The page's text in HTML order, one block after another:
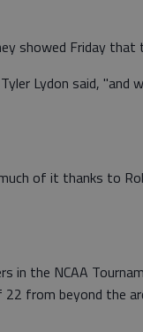
showed Friday that
Lydon said, "and
of it thanks to
in the NCAA
from beyond the arc